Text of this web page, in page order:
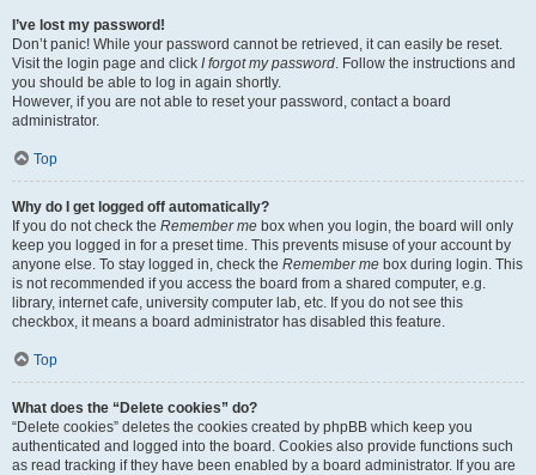
I’ve lost my password!
Don’t panic! While your password cannot be retrieved, it can easily be reset.
Visit the login page and click I forgot my password. Follow the instructions and
you should be able to log in again shortly.
However, if you are not able to reset your password, contact a board
administrator.
Top
Why do I get logged off automatically?
If you do not check the Remember me box when you login, the board will only
keep you logged in for a preset time. This prevents misuse of your account by
anyone else. To stay logged in, check the Remember me box during login. This
is not recommended if you access the board from a shared computer, e.g.
library, internet cafe, university computer lab, etc. If you do not see this
checkbox, it means a board administrator has disabled this feature.
Top
What does the “Delete cookies” do?
“Delete cookies” deletes the cookies created by phpBB which keep you
authenticated and logged into the board. Cookies also provide functions such
as read tracking if they have been enabled by a board administrator. If you are